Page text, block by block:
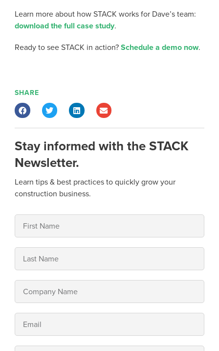
Learn more about how STACK works for Dave’s team:
download the full case study.
Ready to see STACK in action? Schedule a demo now.
SHARE
Stay informed with the STACK
Newsletter.
Learn tips & best practices to quickly grow your
construction business.